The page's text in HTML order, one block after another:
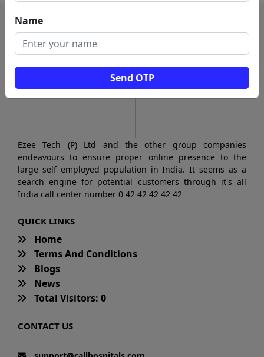
Name
Send OTP
Ezee Tech (P) Ltd and the other group companies
endeavours to ensure proper online presence to the
large self employed population in India. It seems as a
search engine for potential customers through it's all
India call center number 0 42 42 42 42 42
QUICK LINKS
Home
Terms And Conditions
Blogs
News
Total Visitors: 0
CONTACT US